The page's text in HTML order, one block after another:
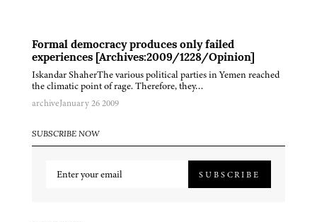
Formal democracy produces only failed
experiences [Archives:2009/1228/Opinion]
Iskandar ShaherThe various political parties in Yemen reached
the climatic point of rage. Therefore, they…
archiveJanuary 26 2009
SUBSCRIBE NOW
SUBSCRIBE